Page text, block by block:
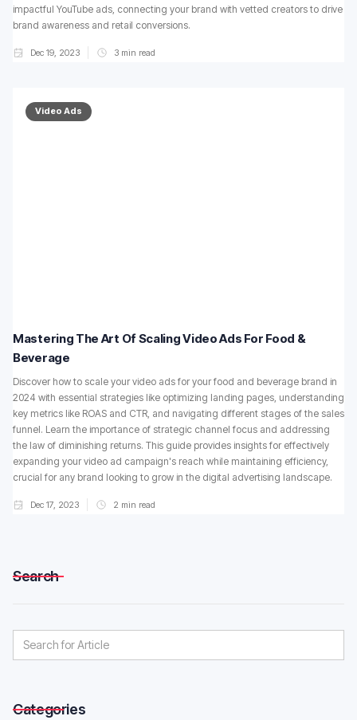
impactful YouTube ads, connecting your brand with vetted creators to drive
brand awareness and retail conversions.
Dec 19, 2023 3 min read
Video Ads
Mastering The Art Of Scaling Video Ads For Food &
Beverage
Discover how to scale your video ads for your food and beverage brand in
2024 with essential strategies like optimizing landing pages, understanding
key metrics like ROAS and CTR, and navigating different stages of the sales
funnel. Learn the importance of strategic channel focus and addressing
the law of diminishing returns. This guide provides insights for effectively
expanding your video ad campaign's reach while maintaining efficiency,
crucial for any brand looking to grow in the digital advertising landscape.
Dec 17, 2023 2 min read
Search
Categories